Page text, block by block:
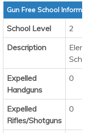
Gun Free School
School Level
2
Description
Expelled
Handguns
0
Expelled
Rifles/Shotguns
0